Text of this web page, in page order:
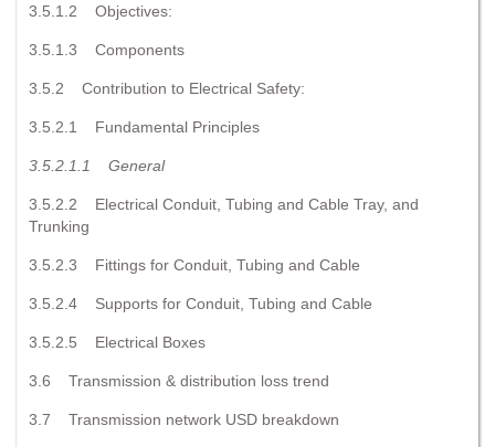
3.5.1.2 Objectives:
3.5.1.3 Components
3.5.2 Contribution to Electrical Safety:
3.5.2.1 Fundamental Principles
3.5.2.1.1 General
3.5.2.2 Electrical Conduit, Tubing and Cable Tray, and
Trunking
3.5.2.3 Fittings for Conduit, Tubing and Cable
3.5.2.4 Supports for Conduit, Tubing and Cable
3.5.2.5 Electrical Boxes
3.6 Transmission & distribution loss trend
3.7 Transmission network USD breakdown